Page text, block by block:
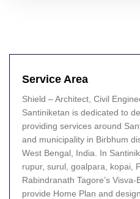
Service Area
Shield – Architect, Civil
Santiniketan is dedicated to
providing services around
and municipality in Birbhum
West Bengal, India. In
rupur, surul, goalpara, kopai,
Rabindranath Tagore’s
provide Home Plan and